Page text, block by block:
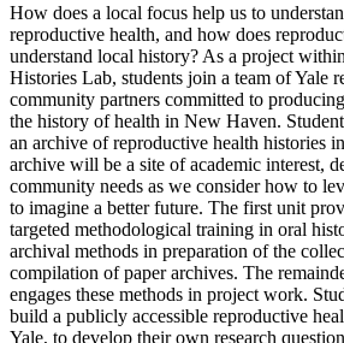
How does a local focus help us to
reproductive health, and how does
understand local history? As a project
Histories Lab, students join a team of Yale
community partners committed to
the history of health in New Haven.
an archive of reproductive health histories
archive will be a site of academic interest,
community needs as we consider how to
to imagine a better future. The first unit
targeted methodological training in oral
archival methods in preparation of the
compilation of paper archives. The
engages these methods in project work.
build a publicly accessible reproductive
Yale, to develop their own research